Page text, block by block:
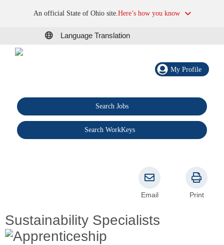
An official State of Ohio site.Here’s how you know
Language Translation
My Profile
Search Jobs
Search WorkKeys
Sustainability Specialists
Email Print